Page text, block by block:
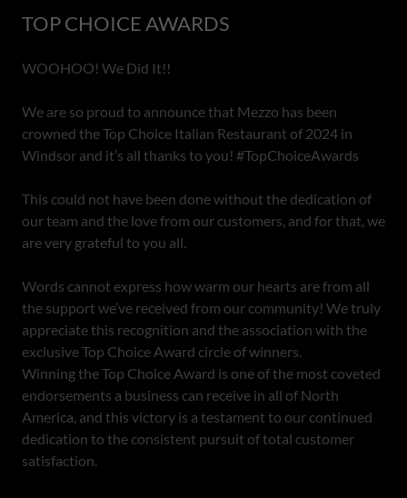
TOP CHOICE AWARDS
WOOHOO! We Did It!!
We are so proud to announce that Mezzo has been
crowned the Top Choice Italian Restaurant of 2024 in
Windsor and it’s all thanks to you! #TopChoiceAwards
This could not have been done without the dedication of
our team and the love from our customers, and for that, we
are very grateful to you all.
Words cannot express how warm our hearts are from all
the support we’ve received from our community! We truly
appreciate this recognition and the association with the
exclusive Top Choice Award circle of winners.
Winning the Top Choice Award is one of the most coveted
endorsements a business can receive in all of North
America, and this victory is a testament to our continued
dedication to the consistent pursuit of total customer
satisfaction.